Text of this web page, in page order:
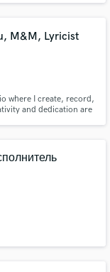
M&M, Lyricist
where I create, record,
and dedication are
our